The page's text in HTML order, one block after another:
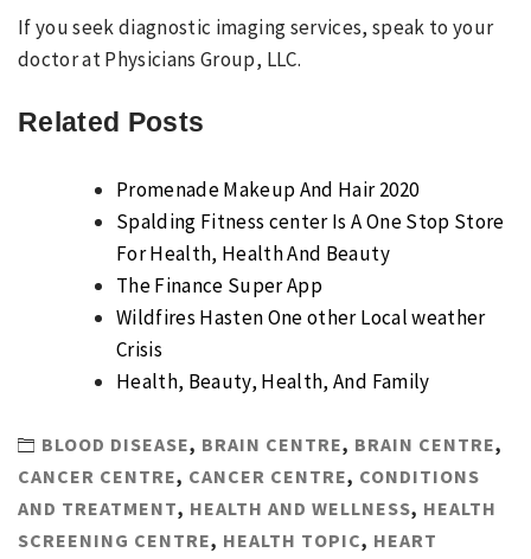
If you seek diagnostic imaging services, speak to your
doctor at Physicians Group, LLC.
Related Posts
Promenade Makeup And Hair 2020
Spalding Fitness center Is A One Stop Store
For Health, Health And Beauty
The Finance Super App
Wildfires Hasten One other Local weather
Crisis
Health, Beauty, Health, And Family
BLOOD DISEASE, BRAIN CENTRE, BRAIN CENTRE,
CANCER CENTRE, CANCER CENTRE, CONDITIONS
AND TREATMENT, HEALTH AND WELLNESS, HEALTH
SCREENING CENTRE, HEALTH TOPIC, HEART